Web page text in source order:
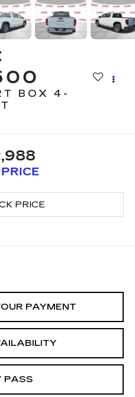
BOX 4-
PAYMENT
PASS